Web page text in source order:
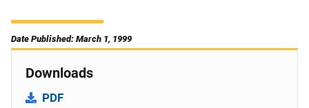
Date Published: March 1, 1999
Downloads
PDF